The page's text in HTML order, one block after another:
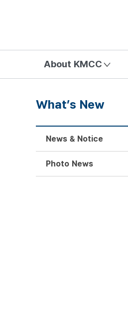
About KMCC
What’s New
News & Notice
Photo News